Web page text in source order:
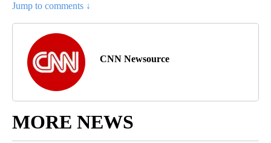
Jump to comments ↓
CNN Newsource
MORE NEWS